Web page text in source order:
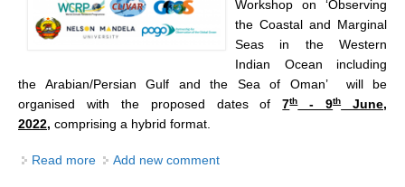
Heat Budget News
Tropical Basin Interaction
Workshop on ‘Observing
the Coastal and Marginal
Seas in the Western
Indian Ocean including
the Arabian/Persian Gulf and the Sea of Oman’ will be
organised with the proposed dates of7th- 9thJune,
2022, comprising a hybrid format.
Read more about [Save the Date] Regional Training Workshop on
Add new comment